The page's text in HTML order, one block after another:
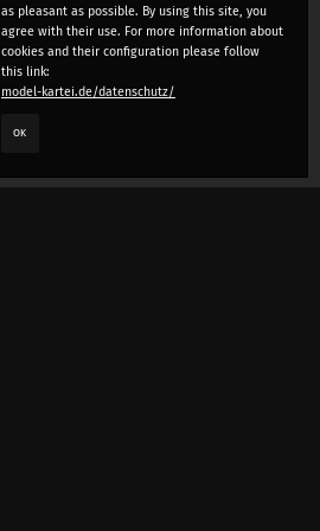
as pleasant as possible. By using this site, you
agree with their use. For more information about
cookies and their configuration please follow
this link:
model-kartei.de/datenschutz/
OK